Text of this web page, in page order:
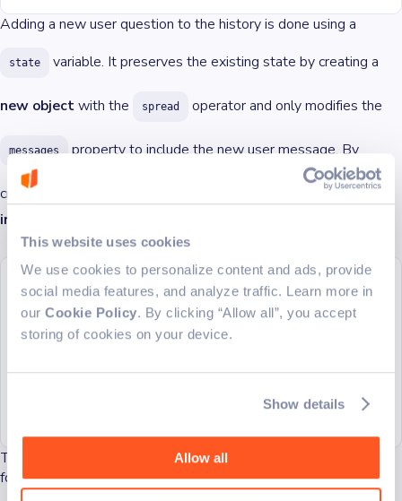
This website uses cookies
We use cookies to personalize content and ads, provide
social media features, and analyze traffic. Learn more in
our Cookie Policy. By clicking “Allow all”, you accept
storing of cookies on your device.
Show details
Allow all
Adding a new user question to the history is done using a
state variable. It preserves the existing state by creating a
new objectwith the spread operator and only modifies the
messages property to include the new user message. By
creating a new object we are updating the
in an
immutable
setMessageState (( state) => ({
  ...
state,
  messages: [
    ...
state.messages,
    {
      message: question,
Then, we send the question and the chat history to the backend
for processing and update the chat with Ante’s response.